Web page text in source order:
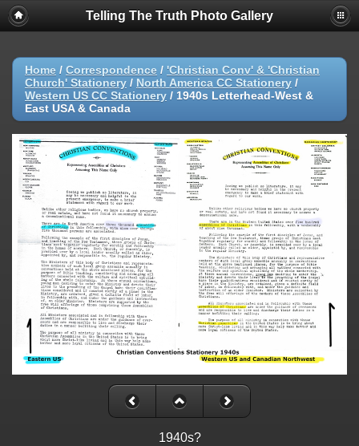
Telling The Truth Photo Gallery
Home / Correspondence / 'Christian Conv' & 'Christian
Church' Stationery / North America CC Stationery /
Western US CC Stationery / 1940s Letterhead-West &
East USA & Canada
1940s?